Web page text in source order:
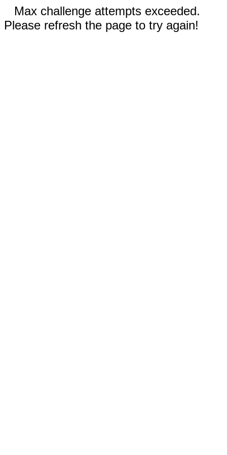
Max challenge attempts exceeded.
Please refresh the page to try again!